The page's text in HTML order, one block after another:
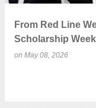
From Red Line
Scholarship
on May 08, 2026